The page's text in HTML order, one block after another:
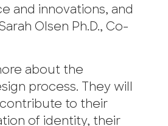
and innovations, and
Olsen Ph.D., Co-
about the
process. They will
to their
of identity, their